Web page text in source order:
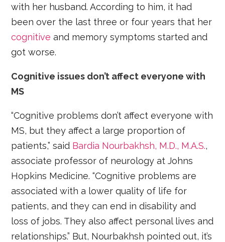
with her husband. According to him, it had
been over the last three or four years that her
cognitive and memory symptoms started and
got worse.
Cognitive issues don’t affect everyone with
MS
“Cognitive problems don’t affect everyone with
MS, but they affect a large proportion of
patients,” said Bardia Nourbakhsh, M.D., M.A.S.,
associate professor of neurology at Johns
Hopkins Medicine. “Cognitive problems are
associated with a lower quality of life for
patients, and they can end in disability and
loss of jobs. They also affect personal lives and
relationships.” But, Nourbakhsh pointed out, it’s